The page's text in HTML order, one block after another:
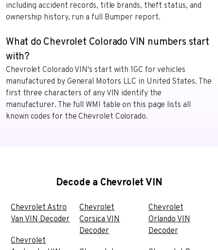
including accident records, title brands, theft status, and
ownership history, run a full Bumper report.
What do Chevrolet Colorado VIN numbers start
with?
Chevrolet Colorado VIN's start with 1GC for vehicles
manufactured by General Motors LLC in United States. The
first three characters of any VIN identify the
manufacturer. The full WMI table on this page lists all
known codes for the Chevrolet Colorado.
Decode a Chevrolet VIN
Chevrolet Astro
Van VIN Decoder
Chevrolet
Chevrolet
Corsica VIN
Decoder
Chevrolet
Orlando VIN
Decoder